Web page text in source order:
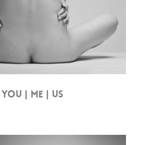
YOU | ME | US